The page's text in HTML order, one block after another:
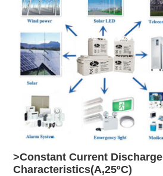
>Constant Current Discharge
Characteristics(A,25ºC)